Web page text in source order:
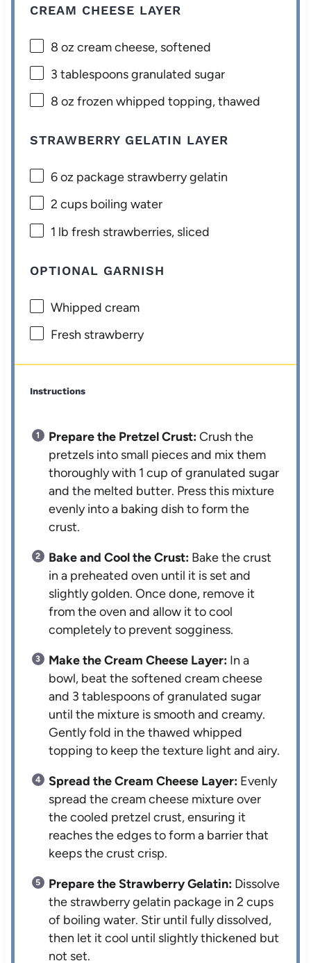
CREAM CHEESE LAYER
8 oz cream cheese, softened
3 tablespoonsgranulated sugar
8 oz frozen whipped topping, thawed
STRAWBERRY GELATIN LAYER
6 oz package strawberry gelatin
2 cups boiling water
1 lb fresh strawberries, sliced
OPTIONAL GARNISH
Whipped cream
Fresh strawberry
Instructions
Prepare the Pretzel Crust:Crush the
pretzels into small pieces and mix them
thoroughly with 1 cup of granulated sugar
and the melted butter. Press this mixture
evenly into a baking dish to form the
crust.
Bake and Cool the Crust: Bake the crust
in a preheated oven until it is set and
slightly golden. Once done, remove it
from the oven and allow it to cool
completely to prevent sogginess.
Make the Cream Cheese Layer: In a
bowl, beat the softened cream cheese
and 3 tablespoons of granulated sugar
until the mixture is smooth and creamy.
Gently fold in the thawed whipped
topping to keep the texture light and airy.
Spread the Cream Cheese Layer: Evenly
spread the cream cheese mixture over
the cooled pretzel crust, ensuring it
reaches the edges to form a barrier that
keeps the crust crisp.
Prepare the Strawberry Gelatin: Dissolve
the strawberry gelatin package in 2 cups
of boiling water. Stir until fully dissolved,
then let it cool until slightly thickened but
not set.